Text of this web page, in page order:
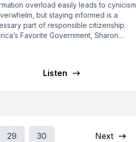
overload easily leads to cynicism
but staying informed is a
part of responsible citizenship.
Favorite Government, Sharon
Listen
29 30 Next